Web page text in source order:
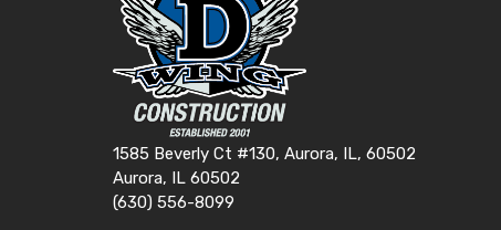
1585 Beverly Ct #130, Aurora, IL, 60502
Aurora, IL 60502
(630) 556-8099